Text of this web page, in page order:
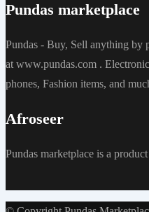
Pundas marketplace
Pundas - Buy, Sell anything by
at www.pundas.com .
phones, Fashion items, and
Afroseer
Pundas marketplace is a